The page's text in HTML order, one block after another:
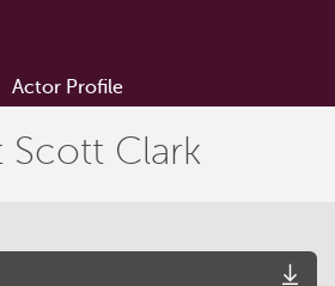
Actor Profile
Scott Clark